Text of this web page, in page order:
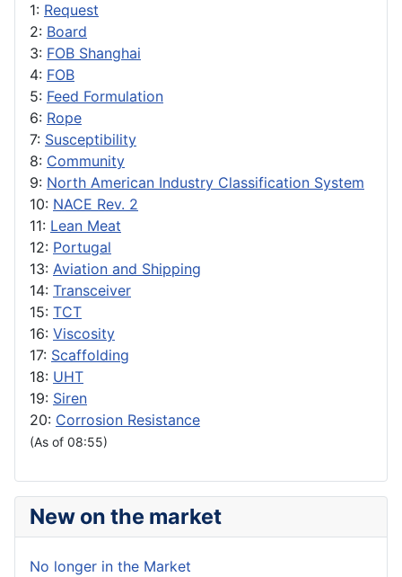
1: Request
2: Board
3: FOB Shanghai
4: FOB
5: Feed Formulation
6: Rope
7: Susceptibility
8: Community
9: North American Industry Classification System
10: NACE Rev. 2
11: Lean Meat
12: Portugal
13: Aviation and Shipping
14: Transceiver
15: TCT
16: Viscosity
17: Scaffolding
18: UHT
19: Siren
20: Corrosion Resistance
(As of 08:55)
New on the market
No longer in the Market